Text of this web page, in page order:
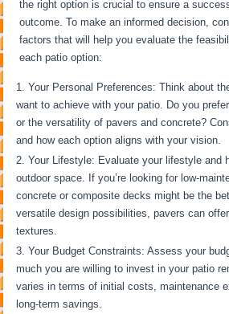
the right option is crucial to ensure a
outcome. To make an informed decision,
factors that will help you evaluate the
each patio option:
Your Personal Preferences: Think about
want to achieve with your patio. Do you
or the versatility of pavers and concrete?
and how each option aligns with your vision.
Your Lifestyle: Evaluate your lifestyle and
outdoor space. If you’re looking for low-
concrete or composite decks might be the
versatile design possibilities, pavers can
textures.
Your Budget Constraints: Assess your
much you are willing to invest in your patio
varies in terms of initial costs, maintenance
long-term savings.